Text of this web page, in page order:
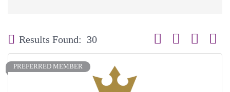
Results Found: 30 Button group with
PREFERRED MEMBER